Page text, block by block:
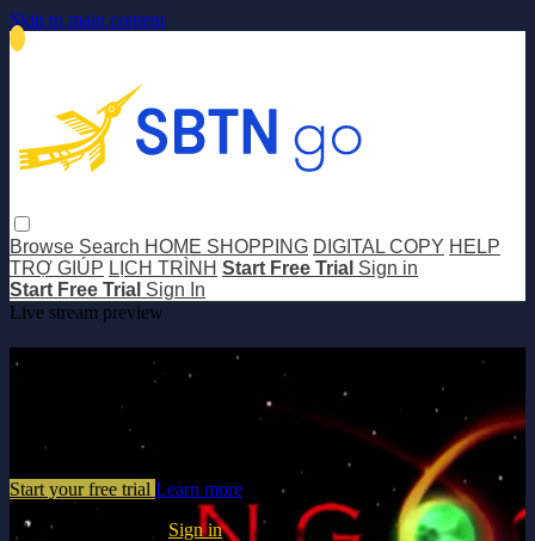
Skip to main content
Browse Search HOME SHOPPING DIGITAL COPY HELP
TRỢ GIÚP LỊCH TRÌNH Start Free Trial Sign in
Start Free Trial Sign In
Live stream preview
Watch this video and more on SBTN
Watch this video and more on SBTN GO
Start your free trial Learn more
Already subscribed? Sign in